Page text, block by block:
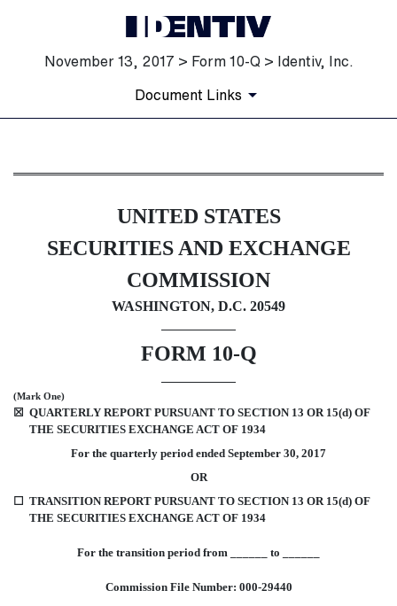
November 13, 2017 > Form 10-Q > Identiv, Inc.
Document Links
Published on November 13, 2017
UNITED STATES
SECURITIES AND EXCHANGE
COMMISSION
WASHINGTON, D.C. 20549
FORM 10-Q
(Mark One)
☒ QUARTERLY REPORT PURSUANT TO SECTION 13 OR 15(d) OF
THE SECURITIES EXCHANGE ACT OF 1934
For the quarterly period ended September 30, 2017
OR
☐ TRANSITION REPORT PURSUANT TO SECTION 13 OR 15(d) OF
THE SECURITIES EXCHANGE ACT OF 1934
For the transition period from ______ to ______
Commission File Number: 000-29440